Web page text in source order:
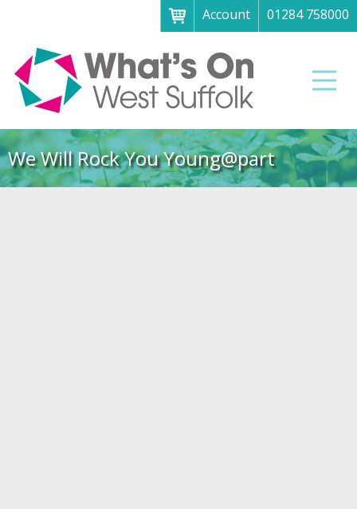
Account
01284 758000
Menu
Home
About
What's on
Art galleries & exhibitions
We Will Rock You Young@part